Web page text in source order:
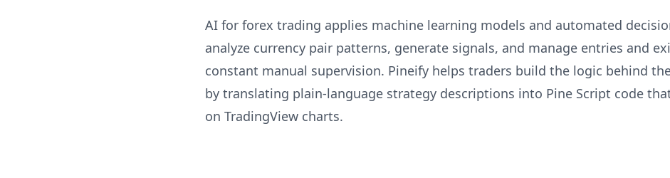
AI for forex trading applies machine learning models and automated
analyze currency pair patterns, generate signals, and manage entries and
constant manual supervision. Pineify helps traders build the logic behind
by translating plain-language strategy descriptions into Pine Script code
on TradingView charts.